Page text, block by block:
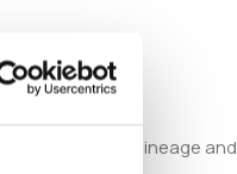
its Blueberry lineage and